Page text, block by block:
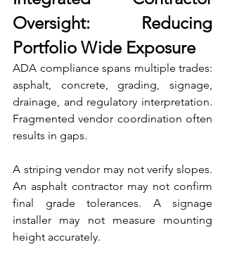
Oversight: Reducing
Portfolio Wide Exposure
ADA compliance spans multiple trades:
asphalt, concrete, grading, signage,
drainage, and regulatory interpretation.
Fragmented vendor coordination often
results in gaps.
A striping vendor may not verify slopes.
An asphalt contractor may not confirm
final grade tolerances. A signage
installer may not measure mounting
height accurately.